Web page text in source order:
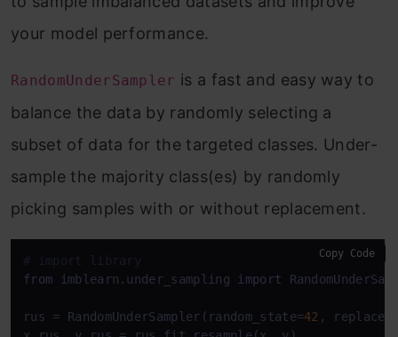
your model performance.
RandomUnderSampler is a fast and easy way to
balance the data by randomly selecting a
subset of data for the targeted classes. Under-
sample the majority class(es) by randomly
picking samples with or without replacement.
# import library
from imblearn.under_sampling import
rus = RandomUnderSampler(random_state=42 ,
Copy Code